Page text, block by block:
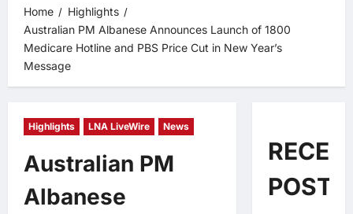
Home
Highlights
Australian PM Albanese Announces Launch of 1800
Medicare Hotline and PBS Price Cut in New Year’s
Message
Highlights LNA LiveWire News
Australian PM
Albanese
POSTS